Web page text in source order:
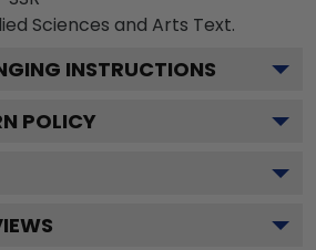
Sciences and Arts Text.
INSTRUCTIONS
POLICY